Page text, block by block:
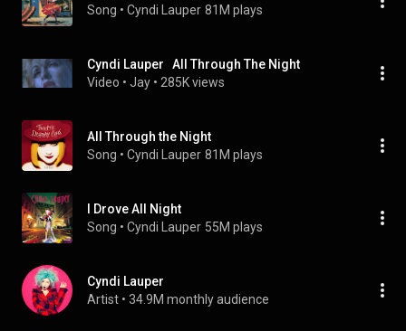
Song • Cyndi Lauper 81M plays
Cyndi Lauper   All Through The Night
Video • Jay • 285K views
All Through the Night
Song • Cyndi Lauper 81M plays
I Drove All Night
Song • Cyndi Lauper 55M plays
Cyndi Lauper
Artist • 34.9M monthly audience